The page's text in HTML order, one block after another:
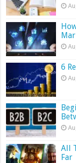
6
All
Far